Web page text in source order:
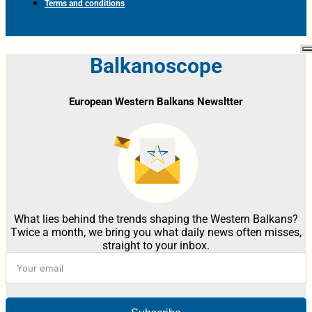
Terms and conditions
Balkanoscope
European Western Balkans Newsltter
What lies behind the trends shaping the Western Balkans?
Twice a month, we bring you what daily news often misses,
straight to your inbox.